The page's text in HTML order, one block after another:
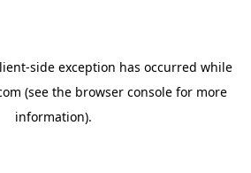
-side exception has occurred while
(see the browser console for more
information).